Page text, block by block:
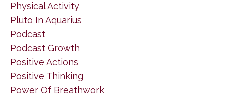
Physical Activity
Pluto In Aquarius
Podcast
Podcast Growth
Positive Actions
Positive Thinking
Power Of Breathwork